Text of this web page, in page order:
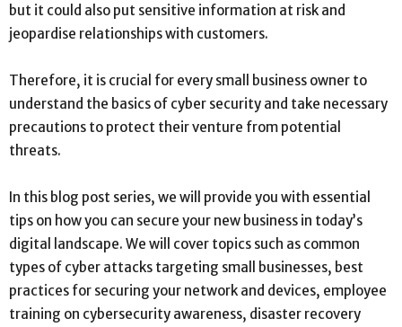
but it could also put sensitive information at risk and
jeopardise relationships with customers.
Therefore, it is crucial for every small business owner to
understand the basics of cyber security and take necessary
precautions to protect their venture from potential
threats.
In this blog post series, we will provide you with essential
tips on how you can secure your new business in today’s
digital landscape. We will cover topics such as common
types of cyber attacks targeting small businesses, best
practices for securing your network and devices, employee
training on cybersecurity awareness, disaster recovery